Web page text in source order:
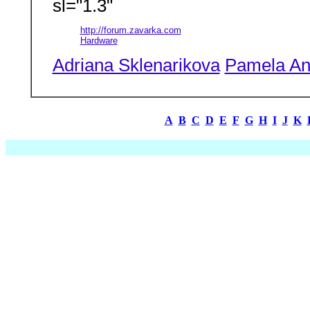
sl="1.3"
http://forum.zavarka.com
Hardware
Adriana Sklenarikova Pamela
A B C D E F G H I J K